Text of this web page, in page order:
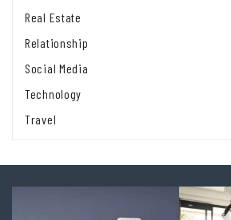
Real Estate
Relationship
Social Media
Technology
Travel